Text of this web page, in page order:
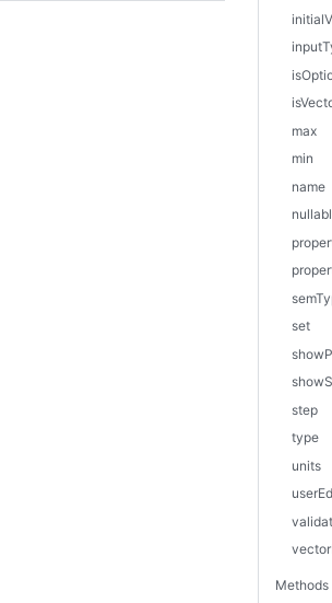
max
min
name
set
step
type
units
Methods